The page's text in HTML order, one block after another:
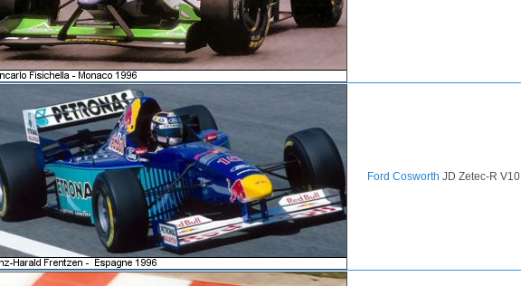
Ford Cosworth JD Zetec-R V10